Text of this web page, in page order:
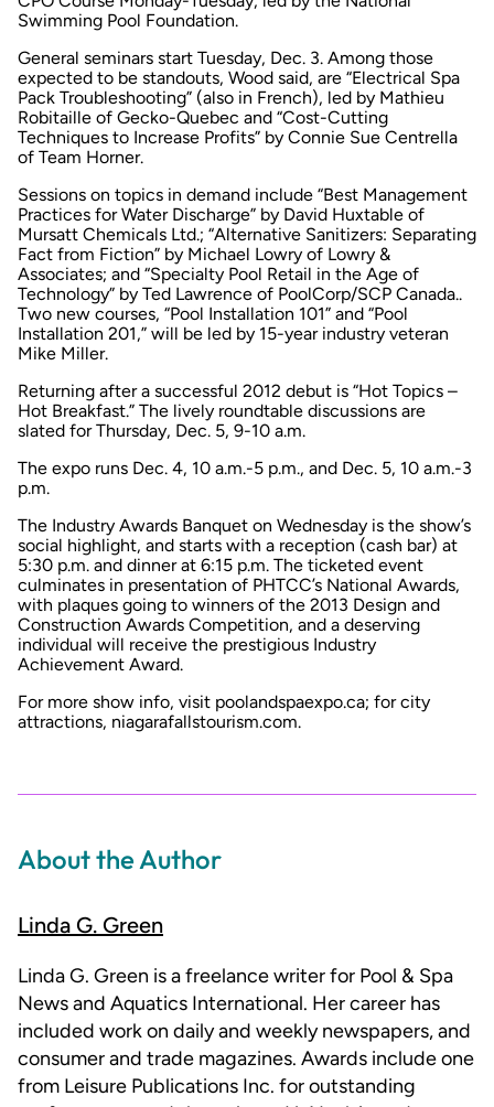
Swimming Pool Foundation.
General seminars start Tuesday, Dec. 3. Among those
expected to be standouts, Wood said, are “Electrical Spa
Pack Troubleshooting” (also in French), led by Mathieu
Robitaille of Gecko-Quebec and “Cost-Cutting
Techniques to Increase Profits” by Connie Sue Centrella
of Team Horner.
Sessions on topics in demand include “Best Management
Practices for Water Discharge” by David Huxtable of
Mursatt Chemicals Ltd.; “Alternative Sanitizers: Separating
Fact from Fiction” by Michael Lowry of Lowry &
Associates; and “Specialty Pool Retail in the Age of
Technology” by Ted Lawrence of PoolCorp/SCP Canada..
Two new courses, “Pool Installation 101” and “Pool
Installation 201,” will be led by 15-year industry veteran
Mike Miller.
Returning after a successful 2012 debut is “Hot Topics –
Hot Breakfast.” The lively roundtable discussions are
slated for Thursday, Dec. 5, 9-10 a.m.
The expo runs Dec. 4, 10 a.m.-5 p.m., and Dec. 5, 10 a.m.-3
p.m.
The Industry Awards Banquet on Wednesday is the show’s
social highlight, and starts with a reception (cash bar) at
5:30 p.m. and dinner at 6:15 p.m. The ticketed event
culminates in presentation of PHTCC’s National Awards,
with plaques going to winners of the 2013 Design and
Construction Awards Competition, and a deserving
individual will receive the prestigious Industry
Achievement Award.
For more show info, visit poolandspaexpo.ca; for city
attractions, niagarafallstourism.com.
About the Author
Linda G. Green
Linda G. Green is a freelance writer for Pool & Spa
News and Aquatics International. Her career has
included work on daily and weekly newspapers, and
consumer and trade magazines. Awards include one
from Leisure Publications Inc. for outstanding